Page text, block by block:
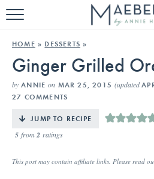
HOME
ALL
KETO
ABOUT
HOME » DESSERTS »
Ginger Grilled
by ANNIE on MAR 25, 2015(updated
27 COMMENTS
JUMP TO RECIPE
5 from2 ratings
This post may contain affiliate links. Please read